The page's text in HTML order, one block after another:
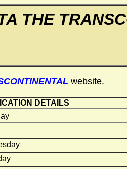
THE
website.
DETAILS